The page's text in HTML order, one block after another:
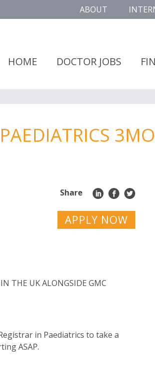
ABOUT
HOME DOCTOR JOBS
APPLY NOW
THE UK ALONGSIDE GMC
in Paediatrics to take a
ASAP.
Share